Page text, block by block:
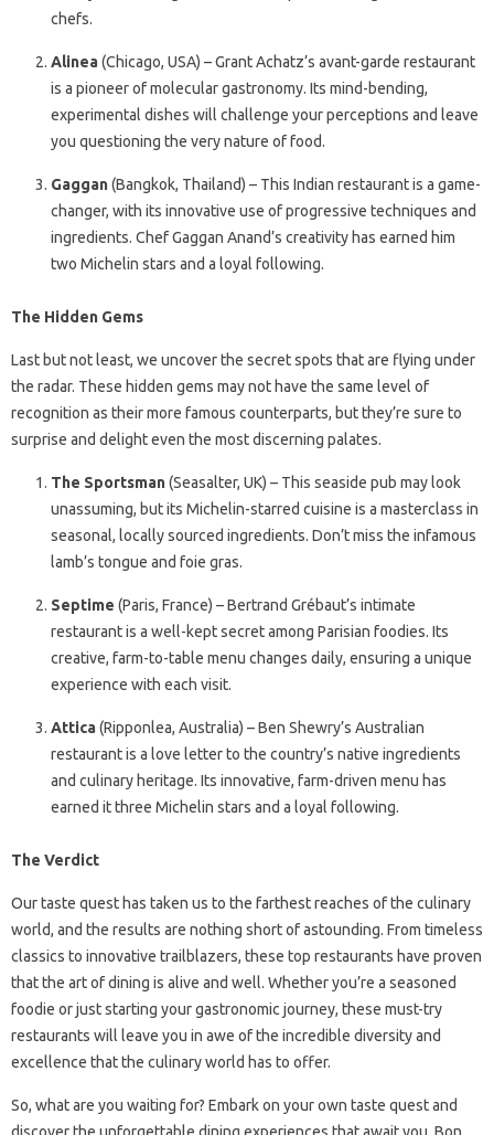
chefs.
Alinea(Chicago, USA) – Grant Achatz’s avant-garde restaurant
is a pioneer of molecular gastronomy. Its mind-bending,
experimental dishes will challenge your perceptions and leave
you questioning the very nature of food.
Gaggan(Bangkok, Thailand) – This Indian restaurant is a game-
changer, with its innovative use of progressive techniques and
ingredients. Chef Gaggan Anand’s creativity has earned him
two Michelin stars and a loyal following.
The Hidden Gems
Last but not least, we uncover the secret spots that are flying under
the radar. These hidden gems may not have the same level of
recognition as their more famous counterparts, but they’re sure to
surprise and delight even the most discerning palates.
The Sportsman(Seasalter, UK) – This seaside pub may look
unassuming, but its Michelin-starred cuisine is a masterclass in
seasonal, locally sourced ingredients. Don’t miss the infamous
lamb’s tongue and foie gras.
Septime (Paris, France) – Bertrand Grébaut’s intimate
restaurant is a well-kept secret among Parisian foodies. Its
creative, farm-to-table menu changes daily, ensuring a unique
experience with each visit.
Attica(Ripponlea, Australia) – Ben Shewry’s Australian
restaurant is a love letter to the country’s native ingredients
and culinary heritage. Its innovative, farm-driven menu has
earned it three Michelin stars and a loyal following.
The Verdict
Our taste quest has taken us to the farthest reaches of the culinary
world, and the results are nothing short of astounding. From timeless
classics to innovative trailblazers, these top restaurants have proven
that the art of dining is alive and well. Whether you’re a seasoned
foodie or just starting your gastronomic journey, these must-try
restaurants will leave you in awe of the incredible diversity and
excellence that the culinary world has to offer.
So, what are you waiting for? Embark on your own taste quest and